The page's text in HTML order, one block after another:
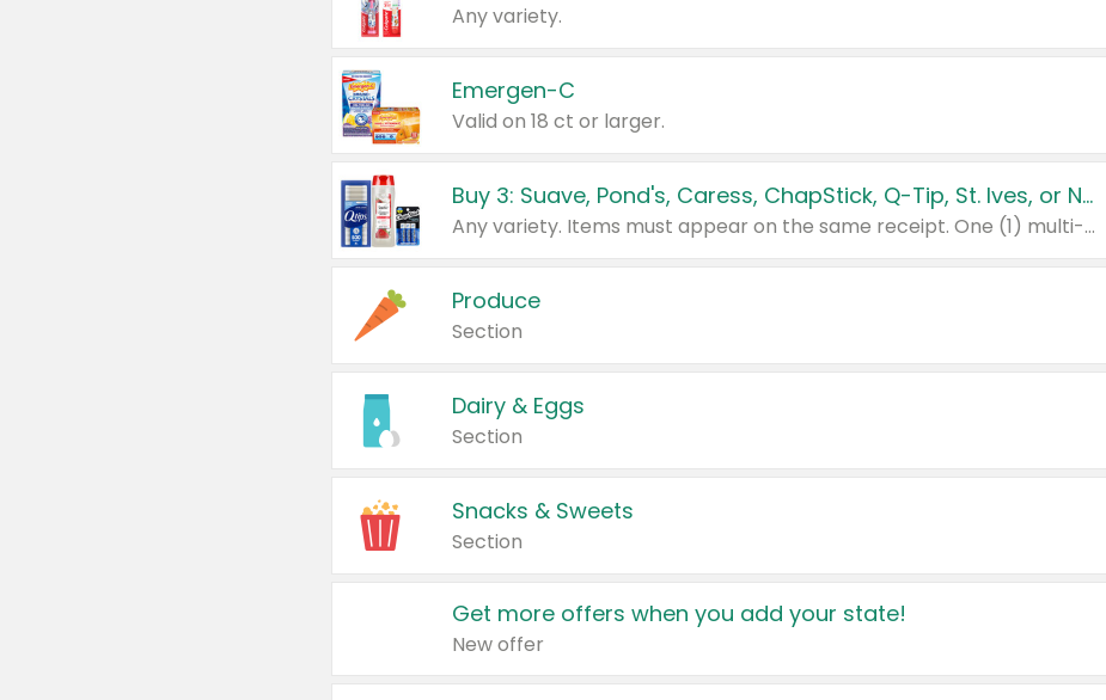
Any variety.
Emergen-C
Valid on 18 ct or larger.
Buy 3: Suave, Pond's, Caress, ChapStick, Q-Tip, St. Ives, or Noxzema Products
Any variety. Items must appear on the same receipt. One (1) multi-pack is considered one (1) item purchased.
Produce
Section
Dairy & Eggs
Section
Snacks & Sweets
Section
Get more offers when you add your state!
New offer